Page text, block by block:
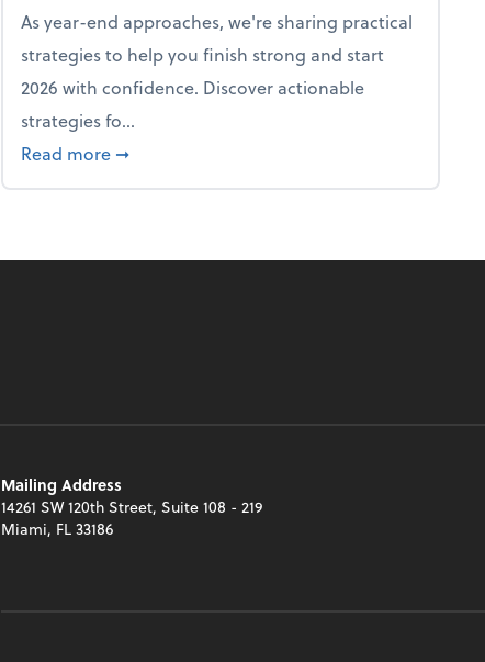
As year-end approaches, we're sharing practical
strategies to help you finish strong and start
2026 with confidence. Discover actionable
strategies fo...
Read more about From the firm: Year-end opportunities
➞
Mailing Address
14261 SW 120th Street, Suite 108 - 219
Miami, FL 33186